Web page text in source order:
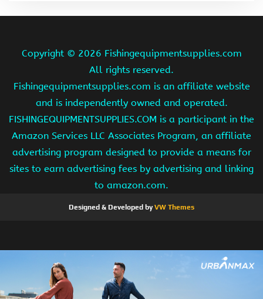
Copyright © 2026 Fishingequipmentsupplies.com
All rights reserved.
Fishingequipmentsupplies.com is an affiliate website
and is independently owned and operated.
FISHINGEQUIPMENTSUPPLIES.COM is a participant in the
Amazon Services LLC Associates Program, an affiliate
advertising program designed to provide a means for
sites to earn advertising fees by advertising and linking
to amazon.com.
Designed & Developed byVW Themes